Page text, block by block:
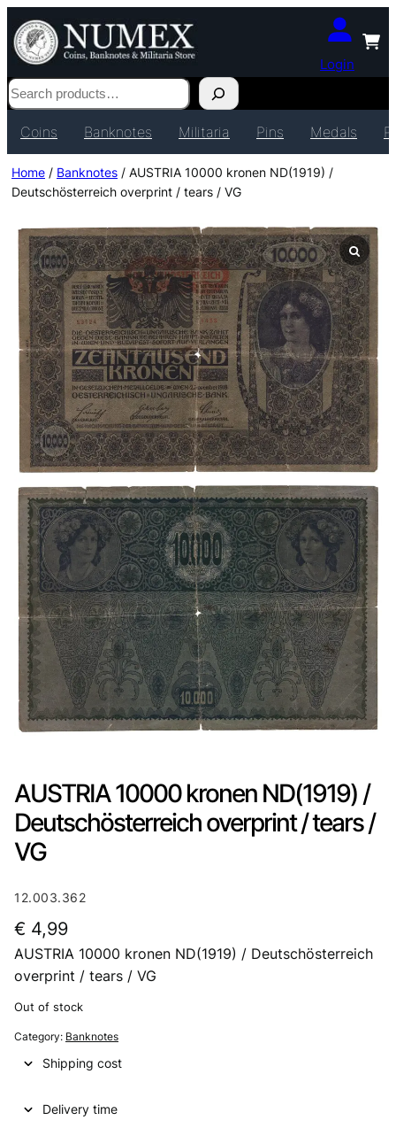
Login
Search
Coins Banknotes Militaria Pins Medals
Home / Banknotes / AUSTRIA 10000 kronen ND(1919) /
Deutschösterreich overprint / tears / VG
AUSTRIA 10000 kronen ND(1919) /
Deutschösterreich overprint / tears /
VG
12.003.362
€ 4,99
AUSTRIA 10000 kronen ND(1919) / Deutschösterreich
overprint / tears / VG
Out of stock
Category: Banknotes
Shipping cost
Delivery time